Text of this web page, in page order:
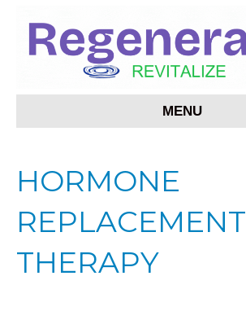
MENU
HORMONE
REPLACEMENT
THERAPY